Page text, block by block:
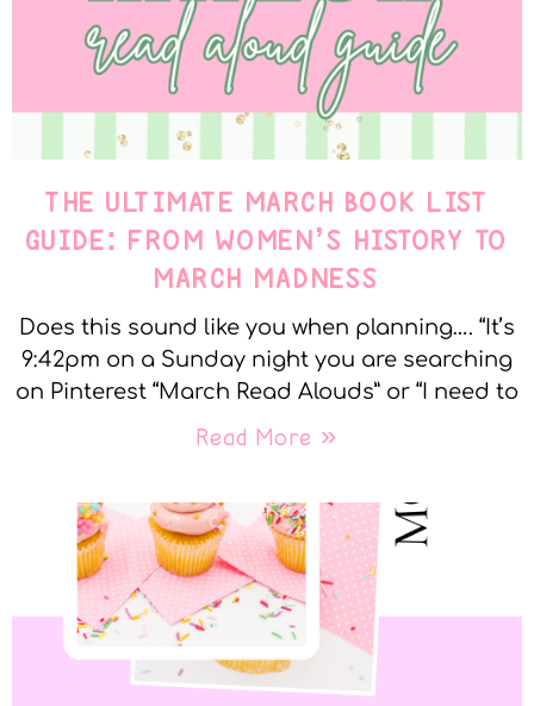
THE ULTIMATE MARCH BOOK LIST
GUIDE: FROM WOMEN’S HISTORY TO
MARCH MADNESS
Does this sound like you when planning…. “It’s
9:42pm on a Sunday night you are searching
on Pinterest “March Read Alouds” or “I need to
Read More »